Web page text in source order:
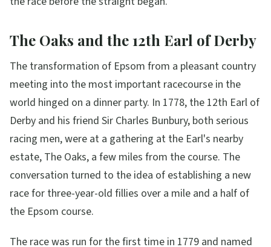
The Oaks and the 12th Earl of Derby
The transformation of Epsom from a pleasant country
meeting into the most important racecourse in the
world hinged on a dinner party. In 1778, the 12th Earl of
Derby and his friend Sir Charles Bunbury, both serious
racing men, were at a gathering at the Earl's nearby
estate, The Oaks, a few miles from the course. The
conversation turned to the idea of establishing a new
race for three-year-old fillies over a mile and a half of
the Epsom course.
The race was run for the first time in 1779 and named